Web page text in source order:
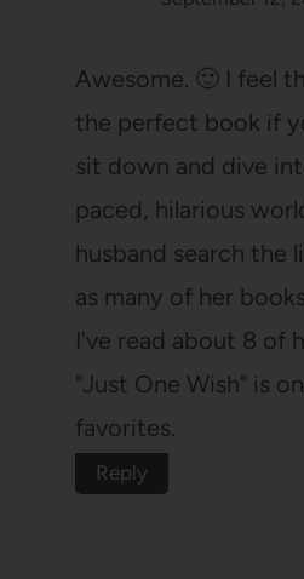
Awesome. 🙂 I feel
the perfect book if
sit down and dive
paced, hilarious
husband search the
as many of her
I've read about 8 of
"Just One Wish" is
favorites.
Reply